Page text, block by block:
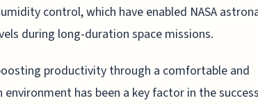
control, which have enabled NASA
during long-duration space missions.
productivity through a comfortable and
environment has been a key factor in the